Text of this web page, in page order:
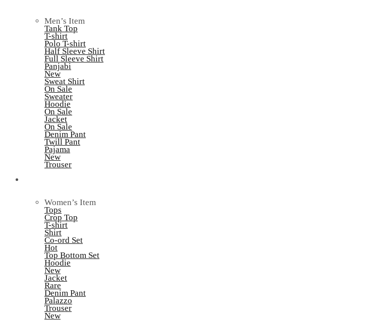
Men’s Item
Tank Top
T-shirt
Polo T-shirt
Half Sleeve Shirt
Full Sleeve Shirt
Panjabi
New
Sweat Shirt
On Sale
Sweater
Hoodie
On Sale
Jacket
On Sale
Denim Pant
Twill Pant
Pajama
New
Trouser
Women’s Item
Tops
Crop Top
T-shirt
Shirt
Co-ord Set
Hot
Top Bottom Set
Hoodie
New
Jacket
Rare
Denim Pant
Palazzo
Trouser
New